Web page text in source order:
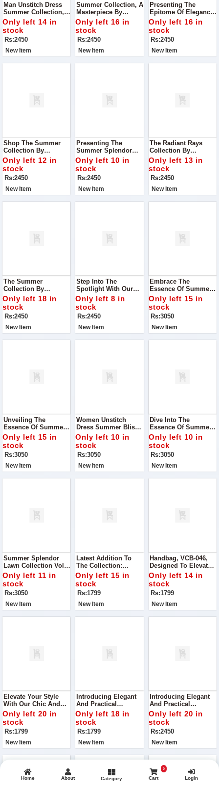
Man Unstitch Dress
Summer Collection,
Curated By Premium
Bonanza Satrangi
Only left 14 in
stock
Rs:2450
New Item
Summer Collection, A
Masterpiece By
Premium Bonanza
Satrangi! Dive Into
The Season With
Style And
Sophistication
Only left 16 in
stock
Rs:2450
New Item
Presenting The
Epitome Of Elegance:
Our Summer 2024
Collection By
Premium Bonanza
Satrangi
Only left 16 in
stock
Rs:2450
New Item
Shop The Summer
Collection By
Premium Bonanza
Satrangi - Where
Style Meets Comfort
And Elegance
Only left 12 in
stock
Rs:2450
New Item
Presenting The
Summer Splendor
Collection By
Blossom Couture - A
Celebration Of Style,
Comfort, And
Sophistication
Only left 10 in
stock
Rs:2450
New Item
The Radiant Rays
Collection By
Luminous Fashion
House - Where Every
Garment Is A
Testament To
Elegance And Grace
Only left 13 in
stock
Rs:2450
New Item
The Summer
Collection By
Premium Bonanza
Satrangi - Where
Style Meets Comfort
And Elegance Blends
Seamlessly With
Tradition
Only left 18 in
stock
Rs:2450
New Item
Step Into The
Spotlight With Our
Exclusive Summer
Collection From
Premium Bonanza
Satrangi
Only left 8 in
stock
Rs:2450
New Item
Embrace The
Essence Of Summer
With Our Exquisite
Alhumdulillah Digital
Lawn Print Collection
Only left 15 in
stock
Rs:3050
New Item
Unveiling The
Essence Of Summer
With Our Exclusive
Alhumdulillah Digital
Lawn Print Collection
Only left 15 in
stock
Rs:3050
New Item
Women Unstitch
Dress Summer Bliss
Digital Lawn
Collection
Only left 10 in
stock
Rs:3050
New Item
Dive Into The
Essence Of Summer
With Our Exclusive
Summer Bliss Digital
Lawn Collection
Only left 10 in
stock
Rs:3050
New Item
Summer Splendor
Lawn Collection Vol#
271, Curated To Bring
Joy And Elegance To
Your Wardrobe
Only left 11 in
stock
Rs:3050
New Item
Latest Addition To
The Collection:
Handbag VCB-047,
Crafted To Perfection
With Superior Quality
Material
Only left 15 in
stock
Rs:1799
New Item
Handbag, VCB-046,
Designed To Elevate
Your Style With Its
Superior Quality And
Chic Design
Only left 14 in
stock
Rs:1799
New Item
Elevate Your Style
With Our Chic And
Versatile Handbag,
VCB-074, Perfect For
Any Occasion
Only left 20 in
stock
Rs:1799
New Item
Introducing Elegant
And Practical
Handbag, VCB-042,
Perfect For Your
Everyday Needs
Only left 18 in
stock
Rs:1799
New Item
Introducing Elegant
And Practical
Handbag, VCB-042,
Perfect For Your
Everyday Needs
Only left 20 in
stock
Rs:2450
New Item
Home About Category Cart
0
Login